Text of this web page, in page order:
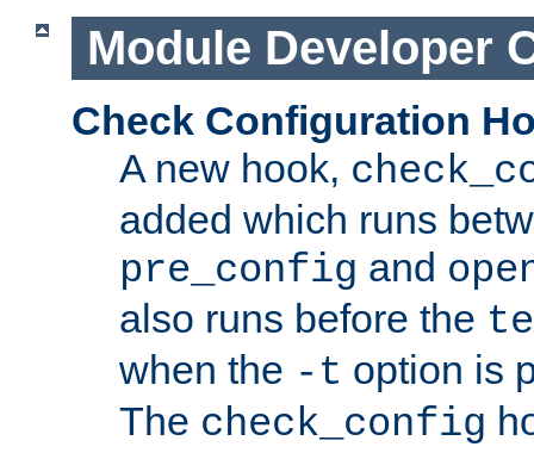
Module Developer
Check Configuration
A new hook,
added which runs
pre_config and
also runs before the
when the -t option is
The check_config